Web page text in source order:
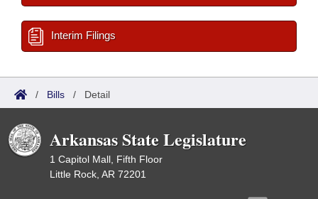
Interim Filings
/ Bills / Detail
Arkansas State Legislature
1 Capitol Mall, Fifth Floor
Little Rock, AR 72201